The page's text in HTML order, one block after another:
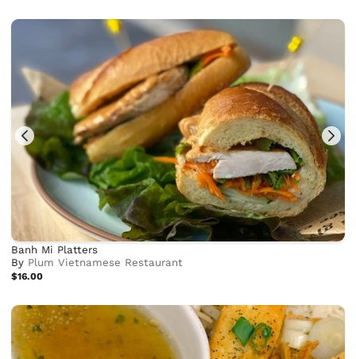
Banh Mi Platters
By Plum Vietnamese Restaurant
$16.00